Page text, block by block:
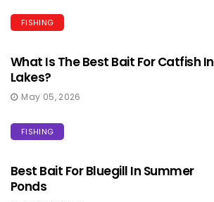
FISHING
What Is The Best Bait For Catfish In
Lakes?
May 05, 2026
FISHING
Best Bait For Bluegill In Summer
Ponds